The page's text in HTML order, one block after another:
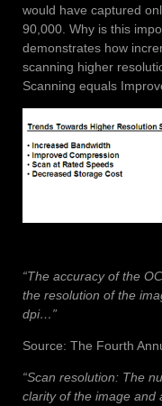
would have captured
90,000. Why is this
demonstrates how
scanning higher
Scanning equals
“The accuracy of the
the resolution of the
dpi…”
Source: The Fourth
“Scan resolution: The
clarity of the image and